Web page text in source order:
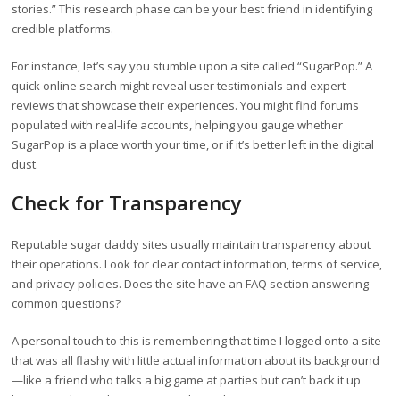
stories.” This research phase can be your best friend in identifying
credible platforms.
For instance, let’s say you stumble upon a site called “SugarPop.” A
quick online search might reveal user testimonials and expert
reviews that showcase their experiences. You might find forums
populated with real-life accounts, helping you gauge whether
SugarPop is a place worth your time, or if it’s better left in the digital
dust.
Check for Transparency
Reputable sugar daddy sites usually maintain transparency about
their operations. Look for clear contact information, terms of service,
and privacy policies. Does the site have an FAQ section answering
common questions?
A personal touch to this is remembering that time I logged onto a site
that was all flashy with little actual information about its background
—like a friend who talks a big game at parties but can’t back it up